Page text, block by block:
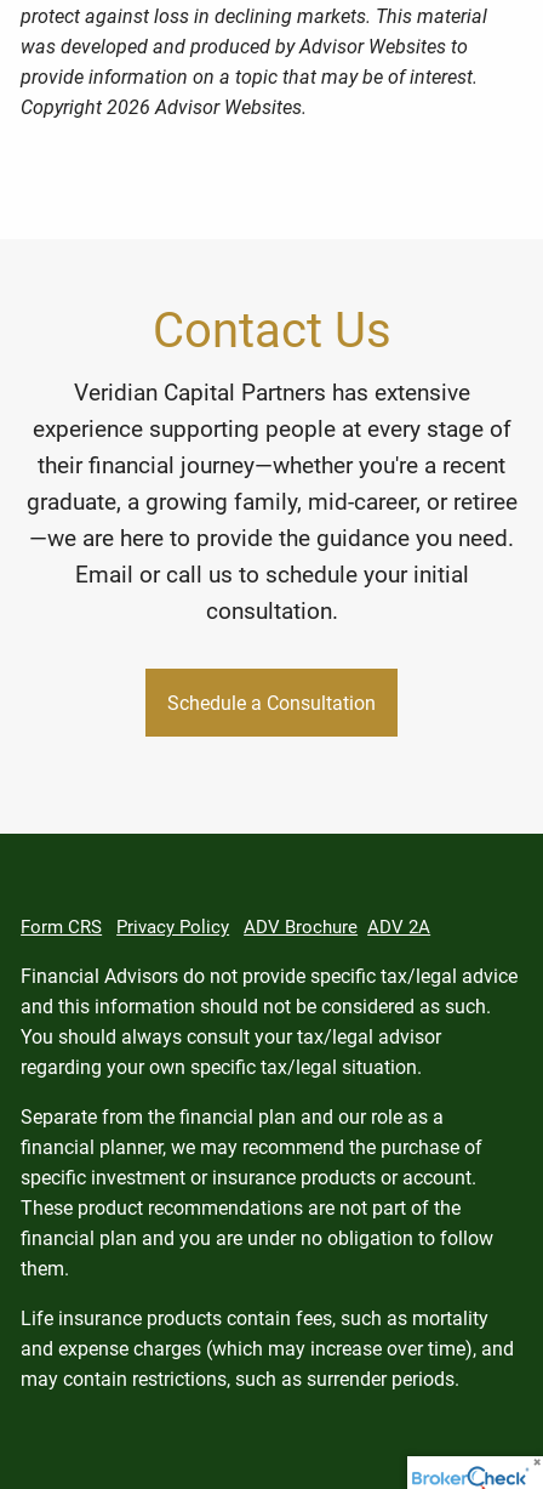
protect against loss in declining markets. This material
was developed and produced by Advisor Websites to
provide information on a topic that may be of interest.
Copyright 2026 Advisor Websites.
Contact Us
Veridian Capital Partners has extensive
experience supporting people at every stage of
their financial journey—whether you're a recent
graduate, a growing family, mid-career, or retiree
—we are here to provide the guidance you need.
Email or call us to schedule your initial
consultation.
Schedule a Consultation
Form CRS Privacy Policy ADV Brochure ADV 2A
Financial Advisors do not provide specific tax/legal advice
and this information should not be considered as such.
You should always consult your tax/legal advisor
regarding your own specific tax/legal situation.
Separate from the financial plan and our role as a
financial planner, we may recommend the purchase of
specific investment or insurance products or account.
These product recommendations are not part of the
financial plan and you are under no obligation to follow
them.
Life insurance products contain fees, such as mortality
and expense charges (which may increase over time), and
may contain restrictions, such as surrender periods.